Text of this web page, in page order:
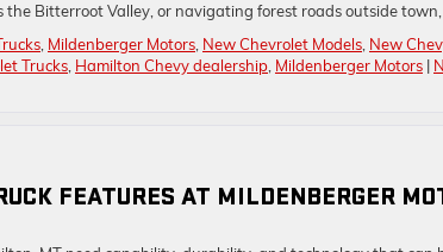
the Bitterroot Valley, or navigating forest roads outside
Mildenberger Motors New Chevrolet Models New
Trucks Hamilton Chevy dealership Mildenberger Motors |
FEATURES AT MILDENBERGER